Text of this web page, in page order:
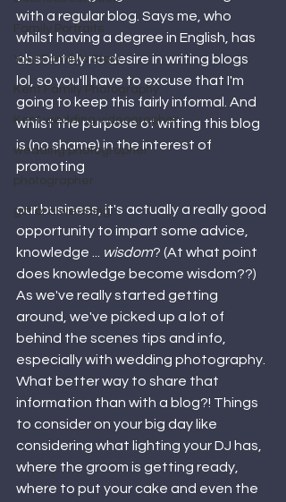
Family Portraits
Your Family's Story
Kent Family Photography
Kent wedding videographer
wedding photographer
photographer
gift of a wedding
with a regular blog. Says me, who
whilst having a degree in English, has
absolutely no desire in writing blogs
lol, so you'll have to excuse that I'm
going to keep this fairly informal. And
whilst the purpose of writing this blog
is (no shame) in the interest of
promoting
our business, it's actually a really good
opportunity to impart some advice,
knowledge ...
wisdom? (At what point
does knowledge become wisdom??)
As we've really started getting
around, we've picked up a lot of
behind the scenes tips and info,
especially with wedding photography.
What better way to share that
information than with a blog?! Things
to consider on your big day like
considering what lighting your DJ has,
where the groom is getting ready,
where to put your cake and even the